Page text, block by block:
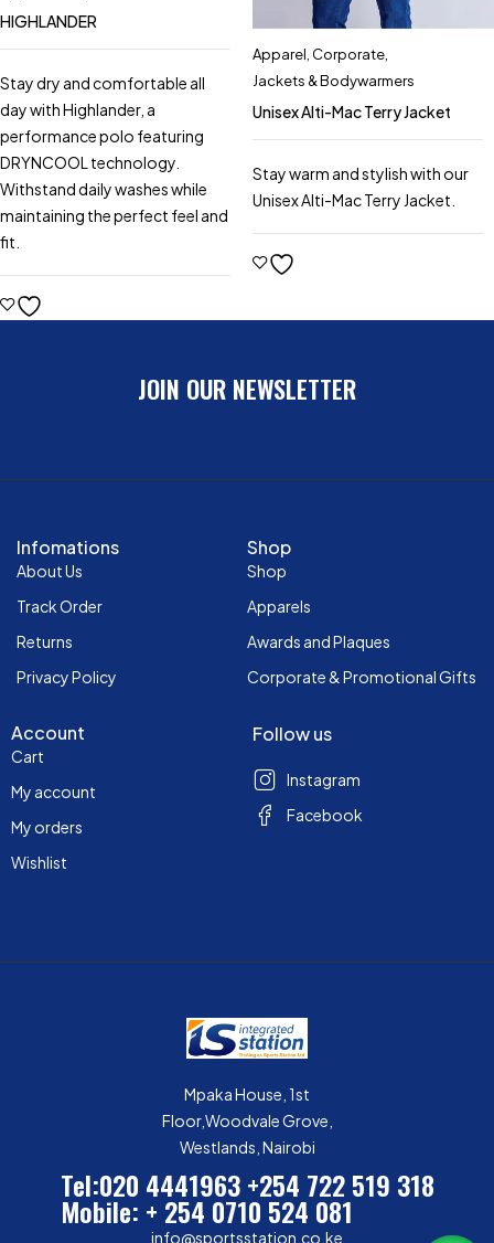
HIGHLANDER
Stay dry and comfortable all
day with Highlander, a
performance polo featuring
DRYNCOOL technology.
Withstand daily washes while
maintaining the perfect feel and
fit.
Apparel Corporate
Jackets & Bodywarmers
Unisex Alti-Mac Terry Jacket
Stay warm and stylish with our
Unisex Alti-Mac Terry Jacket.
JOIN OUR NEWSLETTER
Infomations
About Us
Track Order
Returns
Privacy Policy
Shop
Shop
Apparels
Awards and Plaques
Corporate & Promotional Gifts
Account
Cart
My account
My orders
Wishlist
Follow us
Instagram
Facebook
Mpaka House, 1st
Floor,Woodvale Grove,
Westlands, Nairobi
Tel:020 4441963 +254 722 519 318
Mobile: + 254 0710 524 081
info@sportsstation.co.ke